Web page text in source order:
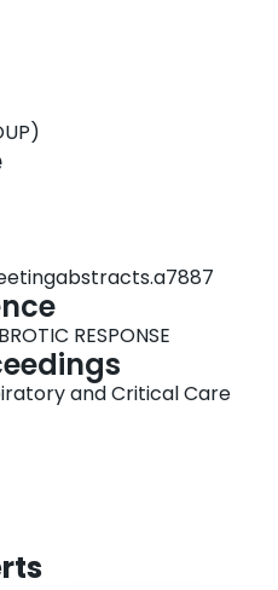
RESPONSE
and Critical Care